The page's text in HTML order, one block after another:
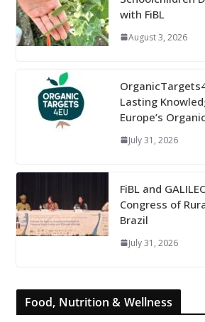
with FiBL
August 3, 2026
Lasting
Europe’s
July 31, 2026
FiBL and
Congress of
Brazil
July 31, 2026
Food, Nutrition & Wellness